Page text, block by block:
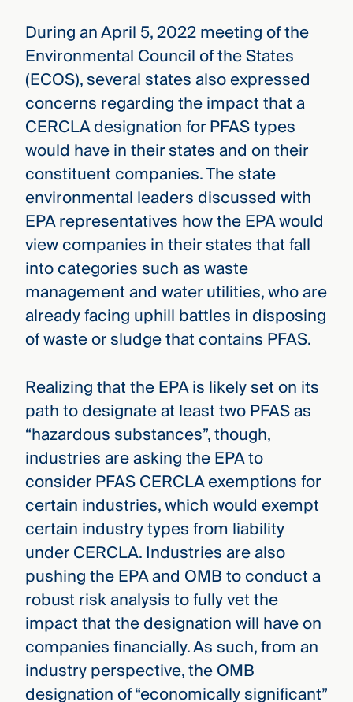
During an April 5, 2022 meeting of the
Environmental Council of the States
(ECOS), several states also expressed
concerns regarding the impact that a
CERCLA designation for PFAS types
would have in their states and on their
constituent companies. The state
environmental leaders discussed with
EPA representatives how the EPA would
view companies in their states that fall
into categories such as waste
management and water utilities, who are
already facing uphill battles in disposing
of waste or sludge that contains PFAS.
Realizing that the EPA is likely set on its
path to designate at least two PFAS as
“hazardous substances”, though,
industries are asking the EPA to
consider PFAS CERCLA exemptions for
certain industries, which would exempt
certain industry types from liability
under CERCLA. Industries are also
pushing the EPA and OMB to conduct a
robust risk analysis to fully vet the
impact that the designation will have on
companies financially. As such, from an
industry perspective, the OMB
designation of “economically significant”